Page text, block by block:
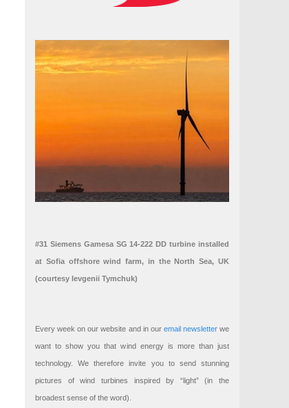
#31 Siemens Gamesa SG 14-222 DD turbine installed
at Sofia offshore wind farm, in the North Sea, UK
(courtesy Ievgenii Tymchuk)
Every week on our website and in our email newsletterwe
want to show you that wind energy is more than just
technology. We therefore invite you to send stunning
pictures of wind turbines inspired by “light” (in the
broadest sense of the word).